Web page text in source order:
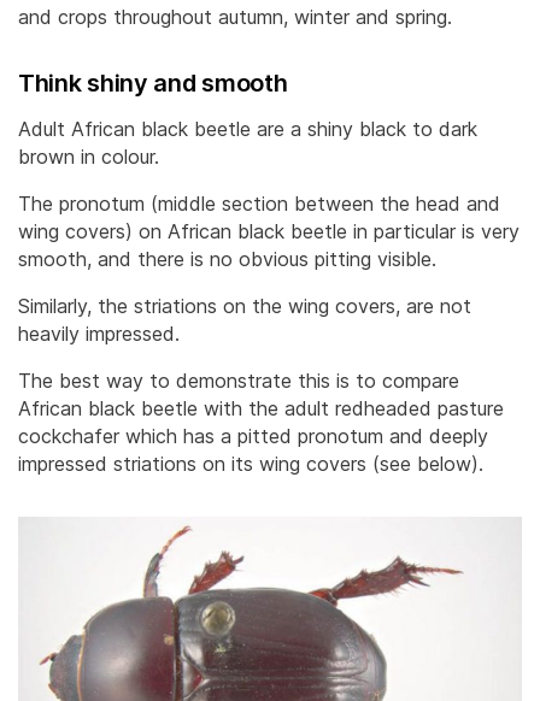
and crops throughout autumn, winter and spring.
Think shiny and smooth
Adult African black beetle are a shiny black to dark
brown in colour.
The pronotum (middle section between the head and
wing covers) on African black beetle in particular is very
smooth, and there is no obvious pitting visible.
Similarly, the striations on the wing covers, are not
heavily impressed.
The best way to demonstrate this is to compare
African black beetle with the adult redheaded pasture
cockchafer which has a pitted pronotum and deeply
impressed striations on its wing covers (see below).